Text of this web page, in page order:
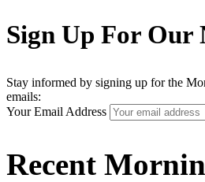
Sign Up For Our
Stay informed by signing up for the
emails:
Your Email Address
Recent